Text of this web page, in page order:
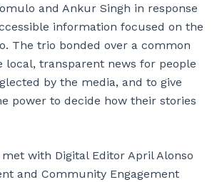
and Ankur Singh in response
information focused on the
The trio bonded over a common
local, transparent news for people
by the media, and to give
power to decide how their stories
with Digital Editor April Alonso
and Community Engagement